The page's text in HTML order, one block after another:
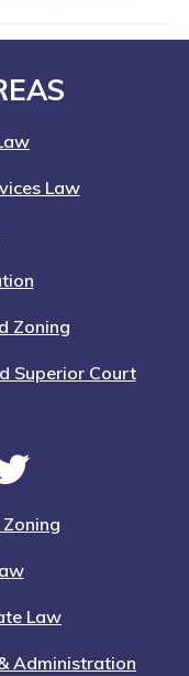
Law
Zoning
Superior Court
Zoning
Law
Administration